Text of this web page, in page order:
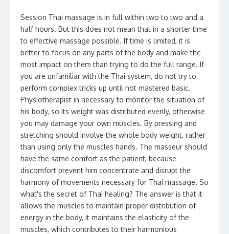
Session Thai massage is in full within two to two and a
half hours. But this does not mean that in a shorter time
to effective massage possible. If time is limited, it is
better to focus on any parts of the body and make the
most impact on them than trying to do the full range. If
you are unfamiliar with the Thai system, do not try to
perform complex tricks up until not mastered basic.
Physiotherapist in necessary to monitor the situation of
his body, so its weight was distributed evenly, otherwise
you may damage your own muscles. By pressing and
stretching should involve the whole body weight, rather
than using only the muscles hands. The masseur should
have the same comfort as the patient, because
discomfort prevent him concentrate and disrupt the
harmony of movements necessary for Thai massage. So
what's the secret of Thai healing? The answer is that it
allows the muscles to maintain proper distribution of
energy in the body, it maintains the elasticity of the
muscles, which contributes to their harmonious